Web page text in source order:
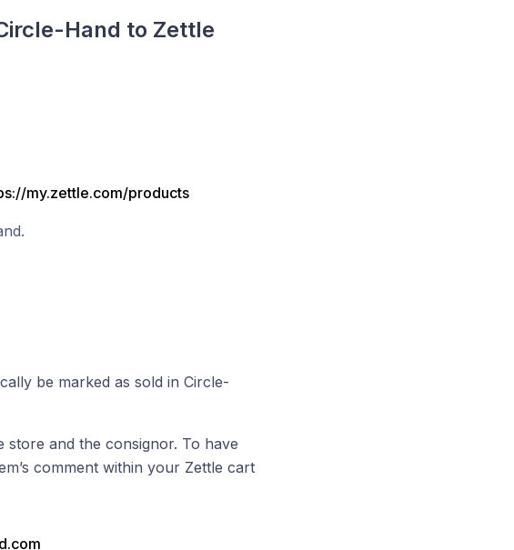
Hand to Zettle
my.zettle.com/products
be marked as sold in Circle-
store and the consignor. To have
comment within your Zettle cart